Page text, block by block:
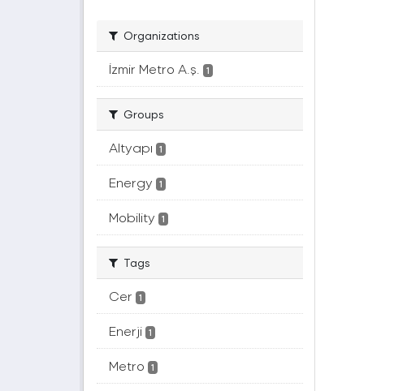
Organizations
İzmir Metro A.ş. 1
Groups
Altyapı 1
Energy 1
Mobility 1
Tags
Cer 1
Enerji 1
Metro 1